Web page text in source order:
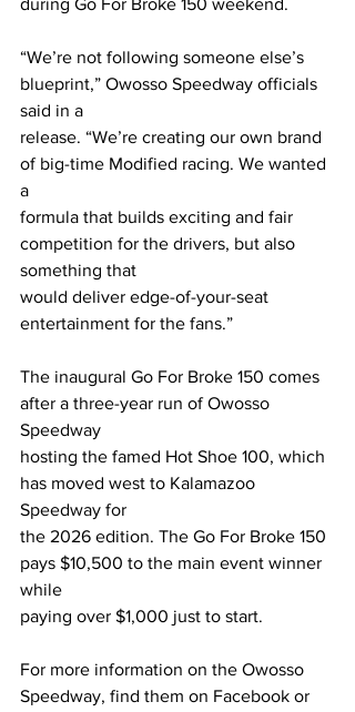
during Go For Broke 150 weekend.
“We’re not following someone else’s
blueprint,” Owosso Speedway officials
said in a
release. “We’re creating our own brand
of big-time Modified racing. We wanted
a
formula that builds exciting and fair
competition for the drivers, but also
something that
would deliver edge-of-your-seat
entertainment for the fans.”
The inaugural Go For Broke 150 comes
after a three-year run of Owosso
Speedway
hosting the famed Hot Shoe 100, which
has moved west to Kalamazoo
Speedway for
the 2026 edition. The Go For Broke 150
pays $10,500 to the main event winner
while
paying over $1,000 just to start.
For more information on the Owosso
Speedway, find them on Facebook or